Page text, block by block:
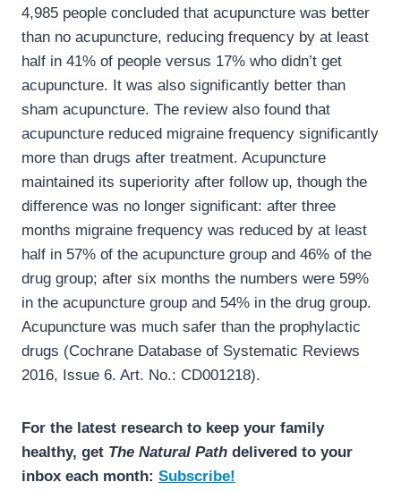
4,985 people concluded that acupuncture was better
than no acupuncture, reducing frequency by at least
half in 41% of people versus 17% who didn’t get
acupuncture. It was also significantly better than
sham acupuncture. The review also found that
acupuncture reduced migraine frequency significantly
more than drugs after treatment. Acupuncture
maintained its superiority after follow up, though the
difference was no longer significant: after three
months migraine frequency was reduced by at least
half in 57% of the acupuncture group and 46% of the
drug group; after six months the numbers were 59%
in the acupuncture group and 54% in the drug group.
Acupuncture was much safer than the prophylactic
drugs (Cochrane Database of Systematic Reviews
2016, Issue 6. Art. No.: CD001218).
For the latest research to keep your family
healthy, get The Natural Path delivered to your
inbox each month: Subscribe!